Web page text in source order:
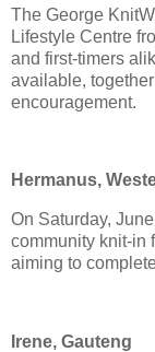
The George
Lifestyle Centre
and first-timers
available,
encouragement.
Hermanus,
On Saturday,
community knit-in
aiming to
Irene, Gauteng